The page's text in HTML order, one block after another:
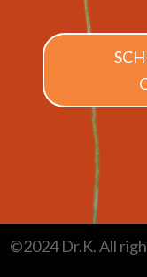
©2024 Dr.K. All